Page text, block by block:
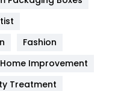
Fashion
Home Improvement
Treatment